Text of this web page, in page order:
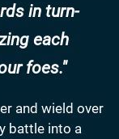
in turn-
each
foes.
and wield over
battle into a